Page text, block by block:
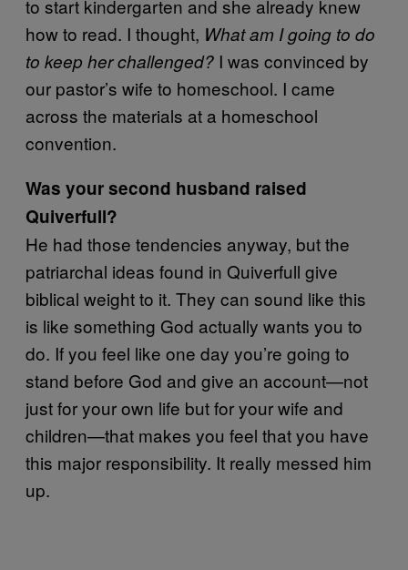
to start kindergarten and she already knew
how to read. I thought, What am I going to do
to keep her challenged? I was convinced by
our pastor’s wife to homeschool. I came
across the materials at a homeschool
convention.
Was your second husband raised
Quiverfull?
He had those tendencies anyway, but the
patriarchal ideas found in Quiverfull give
biblical weight to it. They can sound like this
is like something God actually wants you to
do. If you feel like one day you’re going to
stand before God and give an account—not
just for your own life but for your wife and
children—that makes you feel that you have
this major responsibility. It really messed him
up.